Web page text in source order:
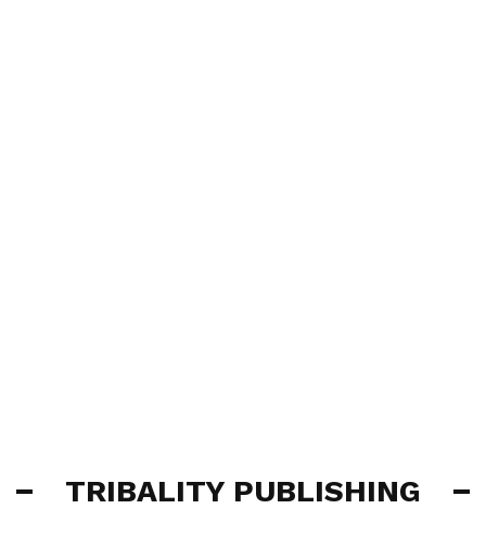
TRIBALITY PUBLISHING